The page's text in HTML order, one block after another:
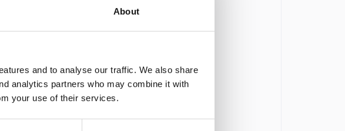
About
and to analyse our traffic. We also share
analytics partners who may combine it with
your use of their services.